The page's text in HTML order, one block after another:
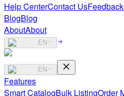
Help CenterContact UsFeedback
BlogBlog
AboutAbout
EN
EN
Features
Smart CatalogBulk ListingOrder